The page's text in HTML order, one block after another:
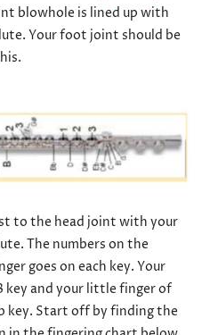
blowhole is lined up with
Your foot joint should be
to the head joint with your
The numbers on the
goes on each key. Your
key and your little finger of
key. Start off by finding the